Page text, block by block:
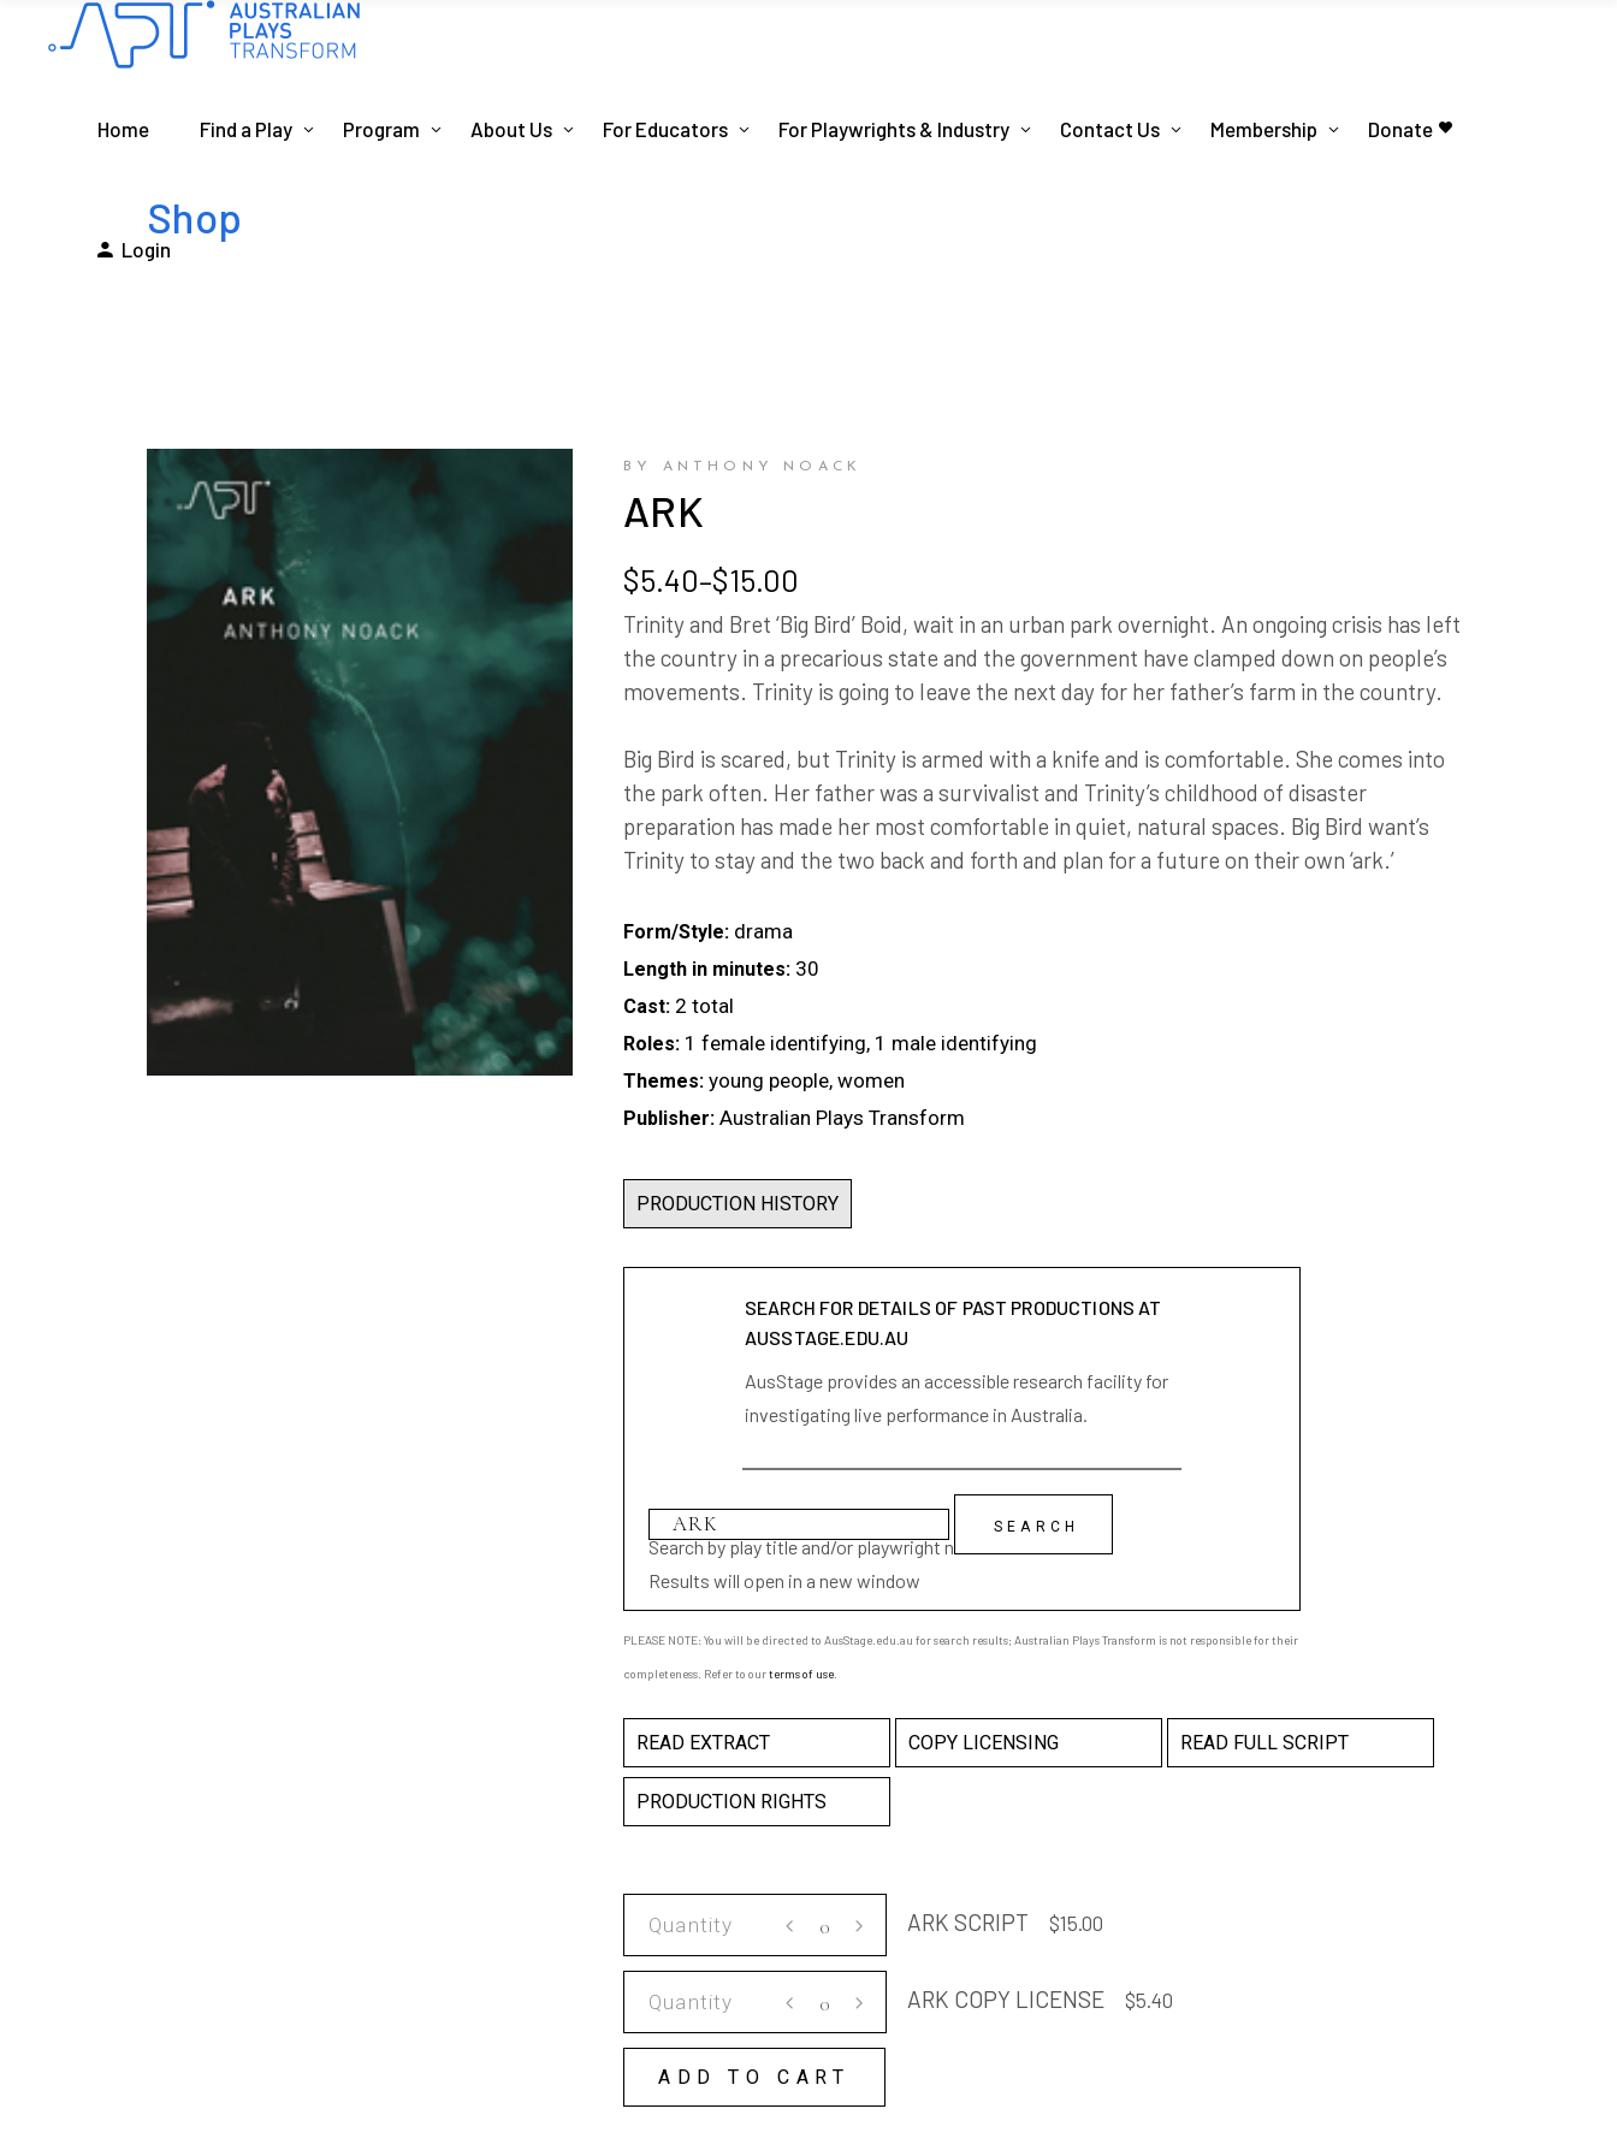
Home Find a Play Program About Us For Educators For Playwrights & Industry Contact Us Membership Donate
Login
Shop
BY ANTHONY NOACK
ARK
$5.40–$15.00
Price
range:
$5.40
through
$15.00
Trinity and Bret ‘Big Bird’ Boid, wait in an urban park overnight. An ongoing crisis has left
the country in a precarious state and the government have clamped down on people’s
movements. Trinity is going to leave the next day for her father’s farm in the country.
Big Bird is scared, but Trinity is armed with a knife and is comfortable. She comes into
the park often. Her father was a survivalist and Trinity’s childhood of disaster
preparation has made her most comfortable in quiet, natural spaces. Big Bird want’s
Trinity to stay and the two back and forth and plan for a future on their own ‘ark.’
Form/Style: drama
Length in minutes: 30
Cast: 2 total
Roles: 1 female identifying, 1 male identifying
Themes: young people, women
Publisher: Australian Plays Transform
PRODUCTION HISTORY
SEARCH FOR DETAILS OF PAST PRODUCTIONS AT
AUSSTAGE.EDU.AU
AusStage provides an accessible research facility for
investigating live performance in Australia.
Search by play title and/or playwright name
Results will open in a new window
PLEASE NOTE: You will be directed to AusStage.edu.au for search results; Australian Plays Transform is not responsible for their
completeness. Refer to ourterms of use
READ EXTRACT COPY LICENSING READ FULL SCRIPT
PRODUCTION RIGHTS
quantity
ARK SCRIPT $15.00
LICENSE
quantity
ARK COPY LICENSE $5.40
ADD TO CART